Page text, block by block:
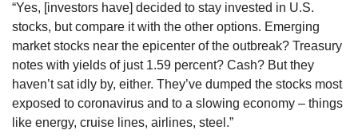
“Yes, [investors have] decided to stay invested in U.S.
stocks, but compare it with the other options. Emerging
market stocks near the epicenter of the outbreak? Treasury
notes with yields of just 1.59 percent? Cash? But they
haven’t sat idly by, either. They’ve dumped the stocks most
exposed to coronavirus and to a slowing economy – things
like energy, cruise lines, airlines, steel.”